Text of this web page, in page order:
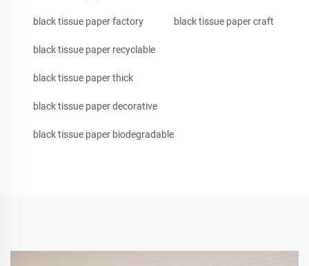
black tissue paper factory black tissue paper craft
black tissue paper recyclable
black tissue paper thick
black tissue paper decorative
black tissue paper biodegradable